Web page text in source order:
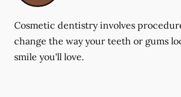
Cosmetic dentistry involves
change the way your teeth or gums
smile you'll love.